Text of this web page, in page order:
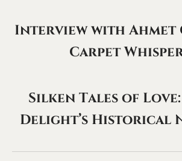
Interview with Ahmet
Carpet
Silken Tales of Love:
Delight’s Historical